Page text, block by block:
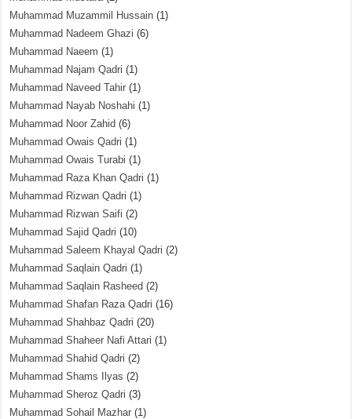
Muhammad Muzammil Hussain (1)
Muhammad Nadeem Ghazi (6)
Muhammad Naeem (1)
Muhammad Najam Qadri (1)
Muhammad Naveed Tahir (1)
Muhammad Nayab Noshahi (1)
Muhammad Noor Zahid (6)
Muhammad Owais Qadri (1)
Muhammad Owais Turabi (1)
Muhammad Raza Khan Qadri (1)
Muhammad Rizwan Qadri (1)
Muhammad Rizwan Saifi (2)
Muhammad Sajid Qadri (10)
Muhammad Saleem Khayal Qadri (2)
Muhammad Saqlain Qadri (1)
Muhammad Saqlain Rasheed (2)
Muhammad Shafan Raza Qadri (16)
Muhammad Shahbaz Qadri (20)
Muhammad Shaheer Nafi Attari (1)
Muhammad Shahid Qadri (2)
Muhammad Shams Ilyas (2)
Muhammad Sheroz Qadri (3)
Muhammad Sohail Mazhar (1)